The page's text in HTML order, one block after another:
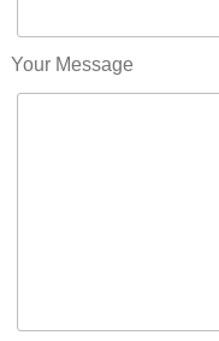
Your Message